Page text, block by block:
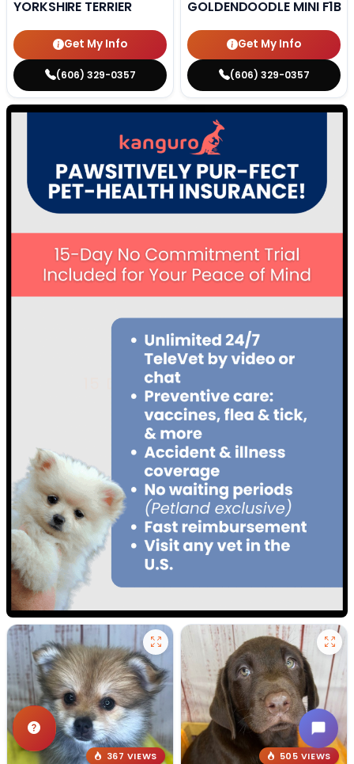
YORKSHIRE TERRIER
Get My Info
(606) 329-0357
GOLDENDOODLE MINI F1B
Get My Info
(606) 329-0357
367 VIEWS 505 VIEWS